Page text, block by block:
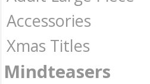
Accessories
Xmas Titles
Mindteasers